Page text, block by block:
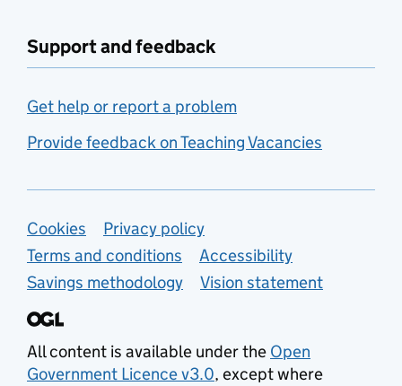
Support and feedback
Get help or report a problem
Provide feedback on Teaching Vacancies
Support links
Cookies
Privacy policy
Terms and conditions
Accessibility
Savings methodology
Vision statement
All content is available under the Open
Government Licence v3.0, except where